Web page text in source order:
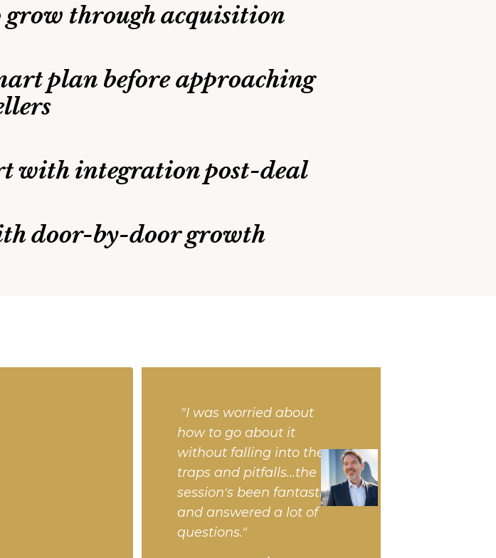
grow through acquisition
plan before approaching
with integration post-deal
door-by-door growth
"I was worried about
how to go about it
without falling into the
traps and pitfalls...the
session's been fantastic
and answered a lot of
questions."